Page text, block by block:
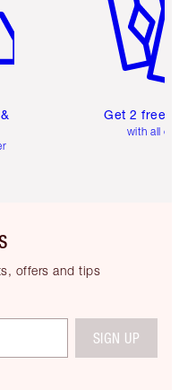
Get 2 free
with all
offers and tips
SIGN UP